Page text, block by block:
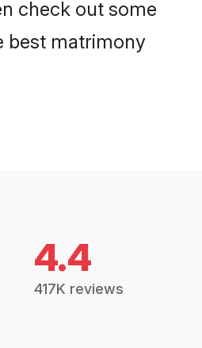
check out some
best matrimony
4.4
417K reviews